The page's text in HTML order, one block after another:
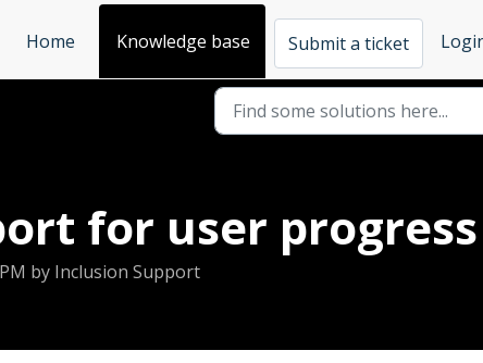
Home
Knowledge base Submit a ticket
for user progress
by Inclusion Support